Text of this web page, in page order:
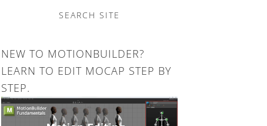
SEARCH SITE
NEW TO MOTIONBUILDER?
LEARN TO EDIT MOCAP STEP BY
STEP.